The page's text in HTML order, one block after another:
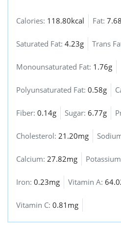
Calories: 118.80kcal Fat:
Saturated Fat: 4.23g Trans
Monounsaturated Fat: 1.76g
Polyunsaturated Fat: 0.58g
Fiber: 0.14g Sugar: 6.77g
Cholesterol: 21.20mg
Calcium: 27.82mg
Iron: 0.23mg Vitamin A:
Vitamin C: 0.81mg